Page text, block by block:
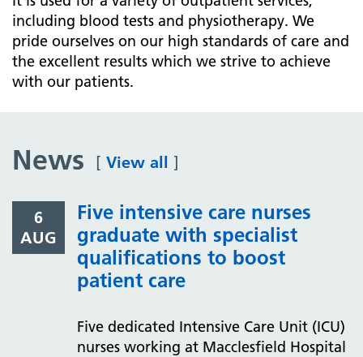
including blood tests and physiotherapy. We
pride ourselves on our high standards of care and
the excellent results which we strive to achieve
with our patients.
News [ View all ]
Five intensive care nurses
graduate with specialist
qualifications to boost
patient care
6
AUG
Five dedicated Intensive Care Unit (ICU)
nurses working at Macclesfield Hospital